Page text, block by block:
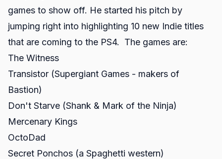
games to show off. He started his pitch by
jumping right into highlighting 10 new Indie titles
that are coming to the PS4. The games are:
The Witness
Transistor (Supergiant Games - makers of
Bastion)
Don't Starve (Shank & Mark of the Ninja)
Mercenary Kings
OctoDad
Secret Ponchos (a Spaghetti western)